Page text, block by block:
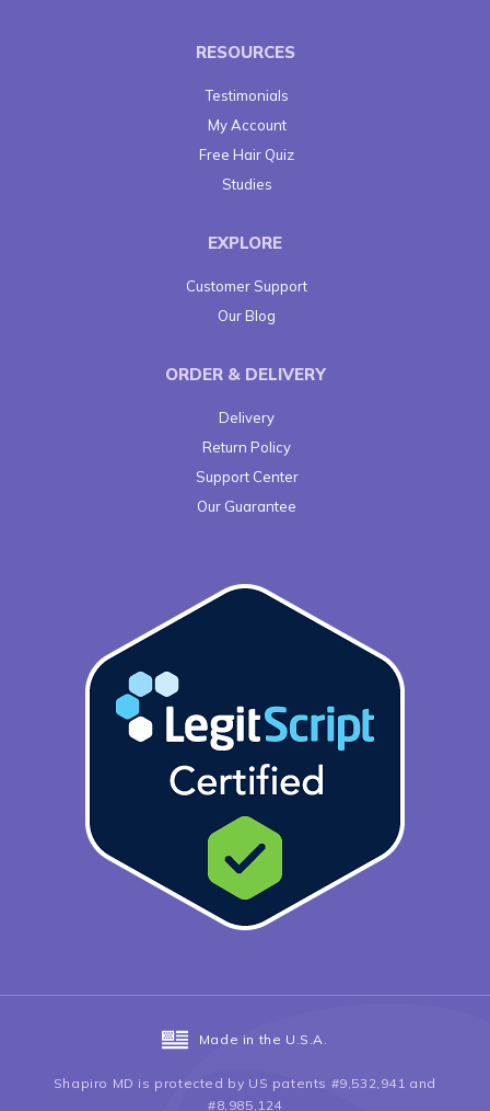
RESOURCES
Testimonials
My Account
Free Hair Quiz
Studies
EXPLORE
Customer Support
Our Blog
ORDER & DELIVERY
Delivery
Return Policy
Support Center
Our Guarantee
Made in the U.S.A.
Shapiro MD is protected by US patents #9,532,941 and
#8,985,124